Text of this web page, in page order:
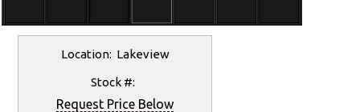
Location: Lakeview
Stock #:
Request Price Below